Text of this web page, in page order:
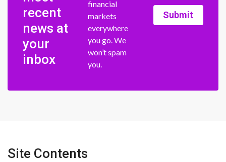
recent
news at
your
inbox
financial
markets
everywhere
you go. We
won’t spam
you.
Submit
Site Contents